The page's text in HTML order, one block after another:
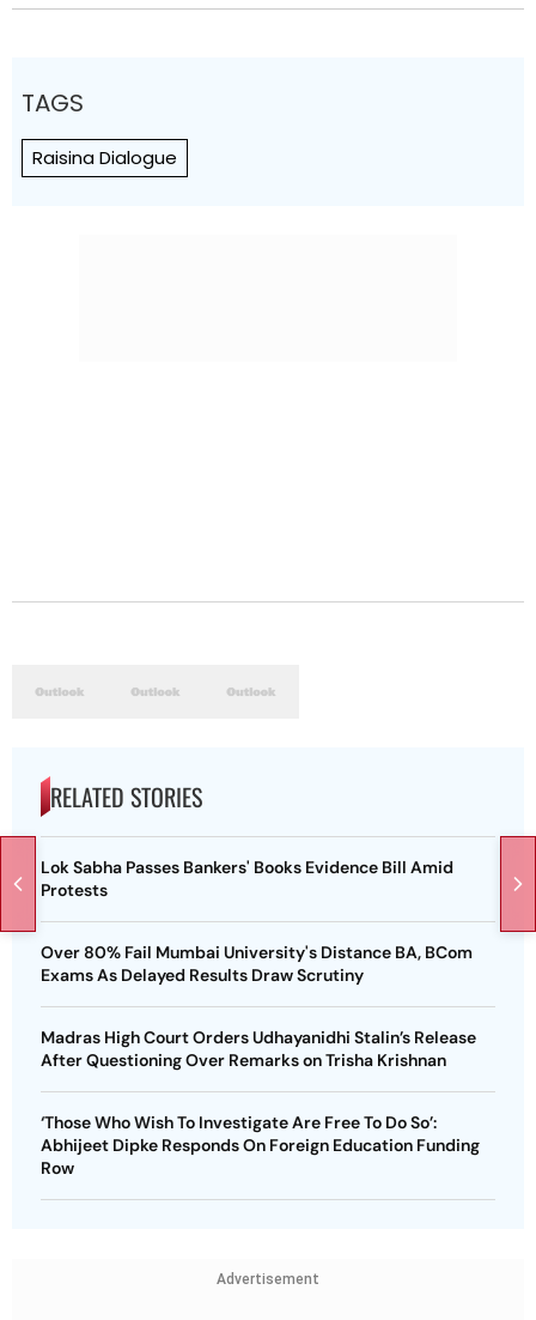
TAGS
Raisina Dialogue
RELATED STORIES
Lok Sabha Passes Bankers' Books Evidence Bill Amid
Protests
Over 80% Fail Mumbai University's Distance BA, BCom
Exams As Delayed Results Draw Scrutiny
Madras High Court Orders Udhayanidhi Stalin’s Release
After Questioning Over Remarks on Trisha Krishnan
‘Those Who Wish To Investigate Are Free To Do So’:
Abhijeet Dipke Responds On Foreign Education Funding
Row
Advertisement